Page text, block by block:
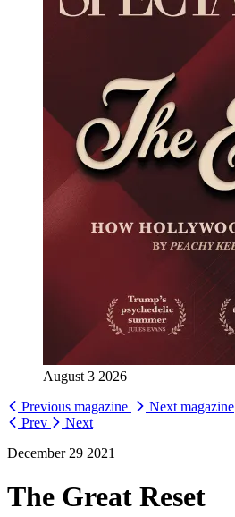
August 3 2026
Previous magazine
Next magazine
Prev
Next
December 29 2021
The Great Reset